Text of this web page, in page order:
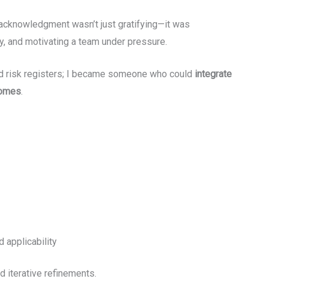
wasn’t just gratifying—it was
motivating a team under pressure.
registers; I became someone who could integrate
.
applicability
iterative refinements.